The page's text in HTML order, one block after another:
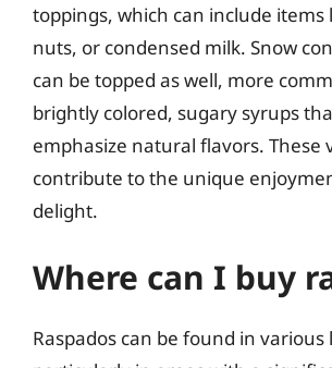
toppings, which can include
nuts, or condensed milk. Snow
can be topped as well, more
brightly colored, sugary syrups
emphasize natural flavors. These
contribute to the unique
delight.
Where can I buy
Raspados can be found in various